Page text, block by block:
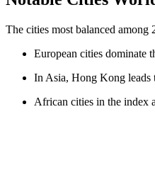
The cities most balanced among
European cities dominate
In Asia, Hong Kong leads
African cities in the index